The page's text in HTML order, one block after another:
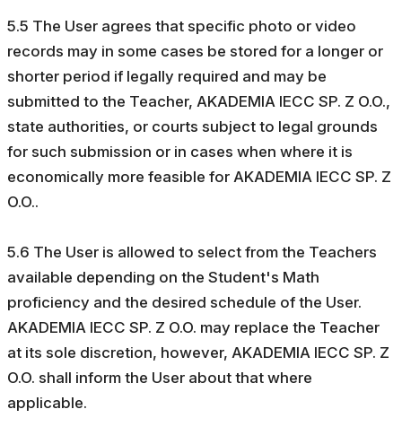
5.5 The User agrees that specific photo or video
records may in some cases be stored for a longer or
shorter period if legally required and may be
submitted to the Teacher, AKADEMIA IECC SP. Z O.O.,
state authorities, or courts subject to legal grounds
for such submission or in cases when where it is
economically more feasible for AKADEMIA IECC SP. Z
O.O..
5.6 The User is allowed to select from the Teachers
available depending on the Student's Math
proficiency and the desired schedule of the User.
AKADEMIA IECC SP. Z O.O. may replace the Teacher
at its sole discretion, however, AKADEMIA IECC SP. Z
O.O. shall inform the User about that where
applicable.